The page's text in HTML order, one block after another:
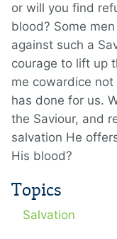
or will you find
blood? Some
against such a
courage to lift up
me cowardice
has done for us.
the Saviour, and
salvation He
His blood?
Topics
Salvation